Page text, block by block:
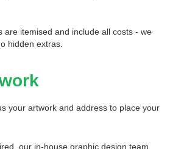
are itemised and include all costs - we
hidden extras.
your artwork and address to place your
our in-house graphic design team